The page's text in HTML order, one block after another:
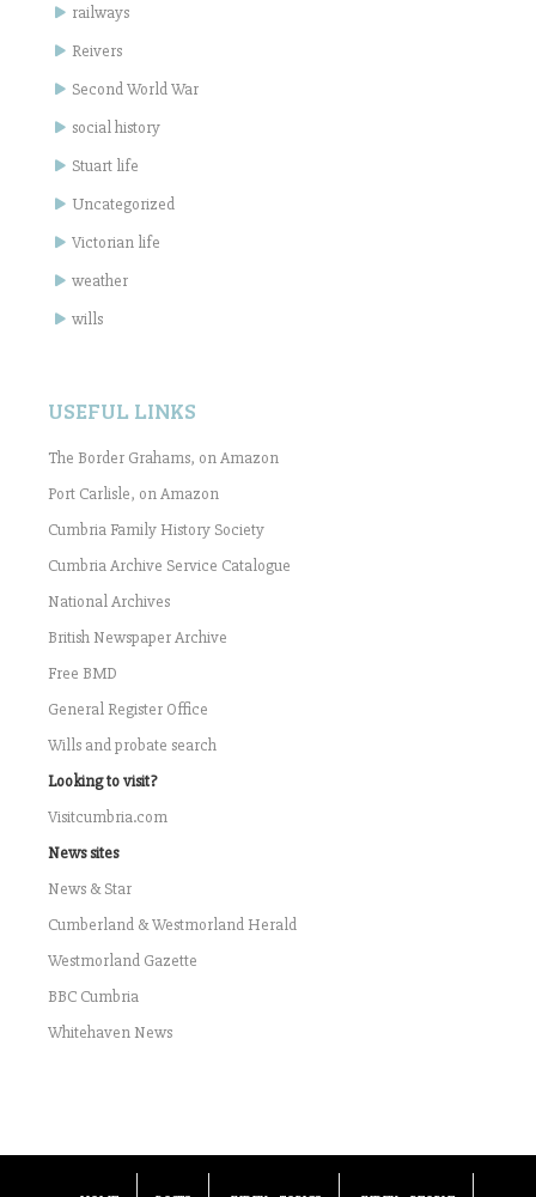
railways
Reivers
Second World War
social history
Stuart life
Uncategorized
Victorian life
weather
wills
USEFUL LINKS
The Border Grahams, on Amazon
Port Carlisle, on Amazon
Cumbria Family History Society
Cumbria Archive Service Catalogue
National Archives
British Newspaper Archive
Free BMD
General Register Office
Wills and probate search
Looking to visit?
Visitcumbria.com
News sites
News & Star
Cumberland & Westmorland Herald
Westmorland Gazette
BBC Cumbria
Whitehaven News